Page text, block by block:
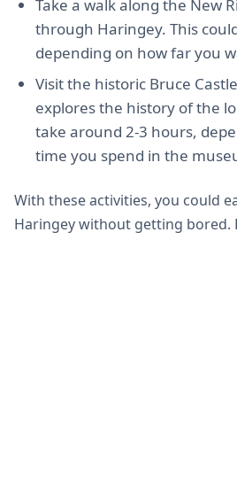
Take a walk along the New
through Haringey. This
depending on how far you
Visit the historic Bruce
explores the history of the
take around 2-3 hours,
time you spend in the
With these activities, you could
Haringey without getting bored.